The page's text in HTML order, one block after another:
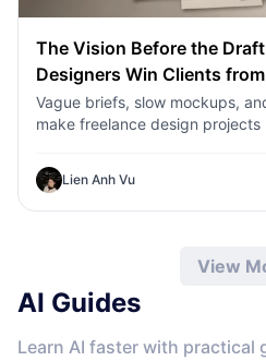
The Vision Before the
Designers Win Clients
Vague briefs, slow mockups,
make freelance design projects
concepts, visual directions, and
faster.
Lien Anh Vu
View
AI Guides
Learn AI faster with practical